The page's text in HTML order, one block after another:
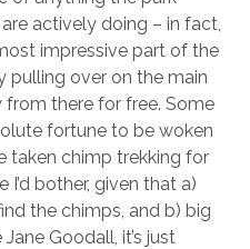
actively doing – in fact,
impressive part of the
pulling over on the main
there for free. Some
fortune to be woken
taken chimp trekking for
bother, given that a)
the chimps, and b) big
Goodall, it’s just